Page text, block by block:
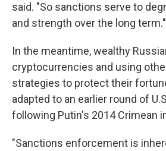
said. "So sanctions serve to
and strength over the long term."
In the meantime, wealthy
cryptocurrencies and using
strategies to protect their
adapted to an earlier round of
following Putin's 2014 Crimean
"Sanctions enforcement is